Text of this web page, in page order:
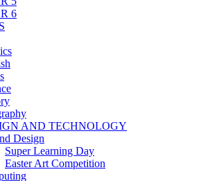
6
AND TECHNOLOGY
Design
Super Learning Day
Easter Art Competition